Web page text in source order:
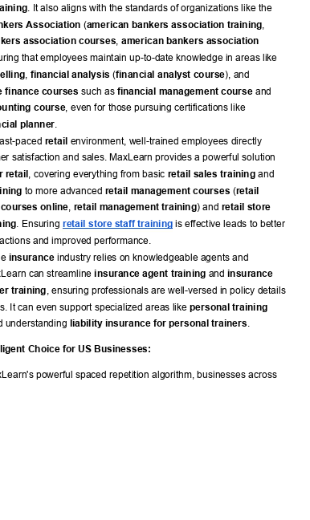
. It also aligns with the standards of organizations like the
Association (american bankers association training
association courses, american bankers association
that employees maintain up-to-date knowledge in areas like
, financial analysis (financial analyst course), and
finance courses such as financial management course and
course, even for those pursuing certifications like
planner.
paced retail
environment, well-trained employees directly
satisfaction and sales. MaxLearn provides a powerful solution
retail , covering everything from basic retail sales training and
to more advanced retail management courses (retail
online, retail management training ) and
retail store
. Ensuring retail store staff training
is effective leads to better
and improved performance.
insurance industry relies on knowledgeable agents and
can streamline
insurance agent training and
insurance
training, ensuring professionals are well-versed in policy details
It can even support specialized areas like personal training
understanding liability insurance for personal trainers.
Choice for US Businesses:
powerful spaced repetition algorithm, businesses across